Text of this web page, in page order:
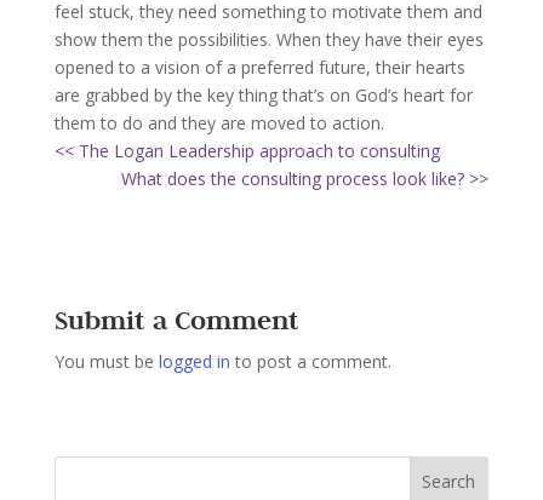
feel stuck, they need something to motivate them and
show them the possibilities. When they have their eyes
opened to a vision of a preferred future, their hearts
are grabbed by the key thing that’s on God’s heart for
them to do and they are moved to action.
<< The Logan Leadership approach to consulting
What does the consulting process look like? >>
Submit a Comment
You must be logged in to post a comment.